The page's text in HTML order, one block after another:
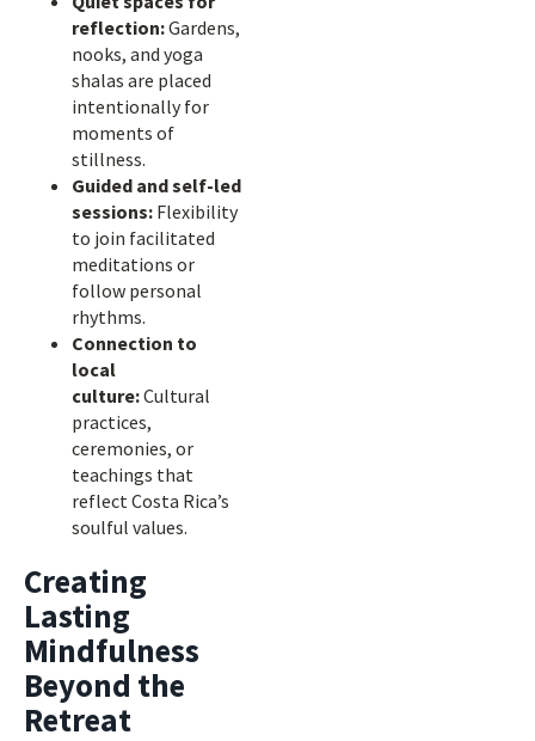
reflection:Gardens,
nooks, and yoga
shalas are placed
intentionally for
moments of
stillness.
Guided and self-led
sessions: Flexibility
to join facilitated
meditations or
follow personal
rhythms.
Connection to
local
culture:Cultural
practices,
ceremonies, or
teachings that
reflect Costa Rica’s
soulful values.
Creating
Lasting
Mindfulness
Beyond the
Retreat